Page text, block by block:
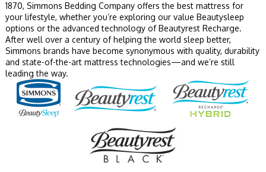
1870, Simmons Bedding Company offers the best mattress for
your lifestyle, whether you’re exploring our value Beautysleep
options or the advanced technology of Beautyrest Recharge.
After well over a century of helping the world sleep better,
Simmons brands have become synonymous with quality, durability
and state-of-the-art mattress technologies—and we’re still
leading the way.